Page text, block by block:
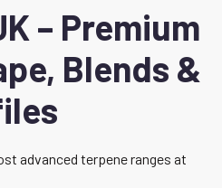
– Premium
Blends &
advanced terpene ranges at